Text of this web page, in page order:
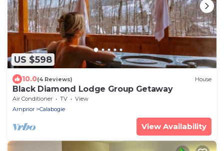
US $598
10.0(4 Reviews) House
Black Diamond Lodge Group Getaway
Air Conditioner TV
View
Arnprior
Calabogie
View Availability